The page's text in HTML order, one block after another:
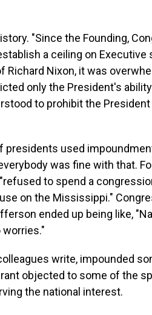
"Since the Founding,
a ceiling on Executive
Richard Nixon, it was
only the President's
to prohibit the
presidents used
was fine with that.
to spend a
on the Mississippi."
ended up being like,
worries."
write, impounded
objected to some of the
the national interest.